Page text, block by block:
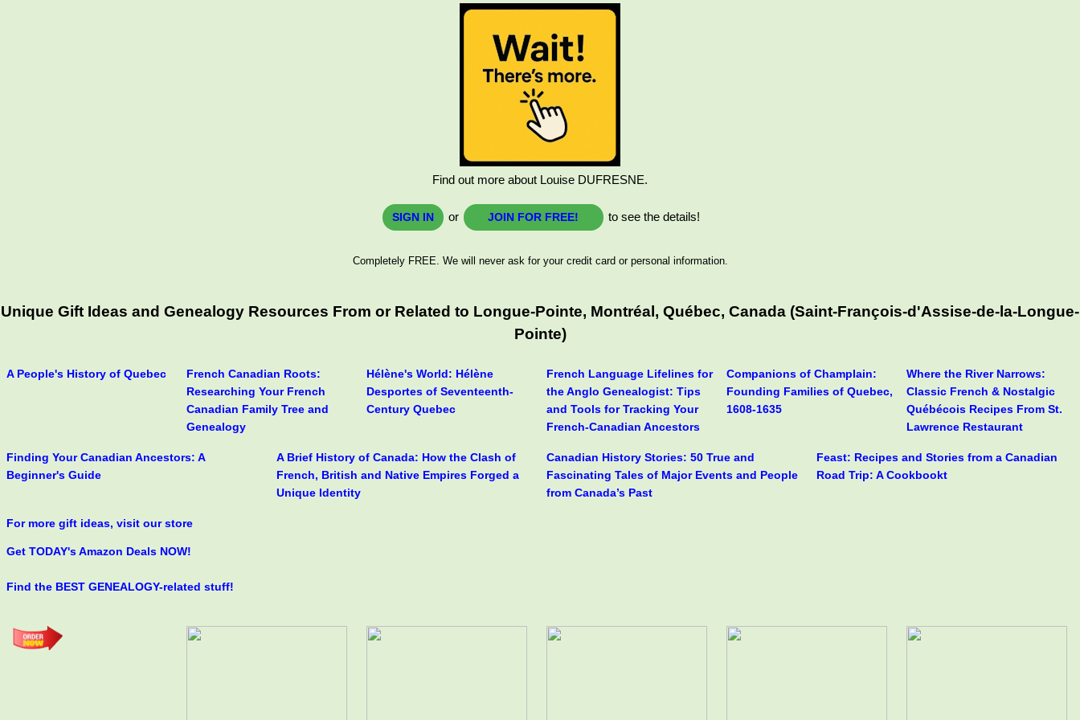
Find out more about Louise DUFRESNE.
SIGN IN or JOIN FOR FREE! to see the details!
Completely FREE. We will never ask for your credit card or personal information.
Unique Gift Ideas and Genealogy Resources From or Related to Longue-Pointe, Montréal, Québec, Canada (Saint-François-d'Assise-de-la-Longue-
Pointe)
A People's History of Quebec
French Canadian Roots:
Researching Your French
Canadian Family Tree and
Genealogy
Hélène's World: Hélène
Desportes of Seventeenth-
Century Quebec
French Language Lifelines for
the Anglo Genealogist: Tips
and Tools for Tracking Your
French-Canadian Ancestors
Companions of Champlain:
Founding Families of Quebec,
1608-1635
Where the River Narrows:
Classic French & Nostalgic
Québécois Recipes From St.
Lawrence Restaurant
Finding Your Canadian Ancestors: A
Beginner's Guide
A Brief History of Canada: How the Clash of
French, British and Native Empires Forged a
Unique Identity
Canadian History Stories: 50 True and
Fascinating Tales of Major Events and People
from Canada’s Past
Feast: Recipes and Stories from a Canadian
Road Trip: A Cookbookt
For more gift ideas, visit our store
Get TODAY's Amazon Deals NOW!
Find the BEST GENEALOGY-related stuff!